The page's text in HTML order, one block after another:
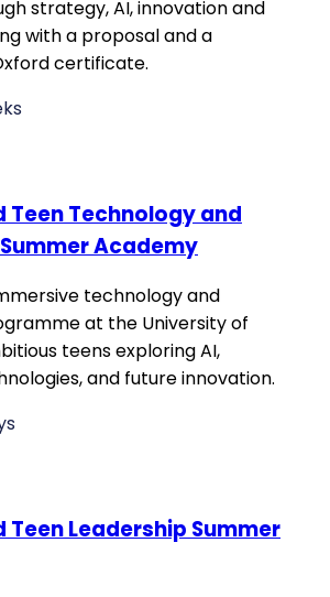
strategy, AI, innovation and
with a proposal and a
certificate.
Teen Technology and
Academy
technology and
at the University of
teens exploring AI,
and future innovation.
Teen Leadership Summer